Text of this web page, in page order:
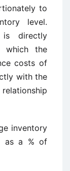
to
level.
is directly
which the
costs of
with the
inventory
as a % of